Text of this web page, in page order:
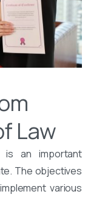
Law
is an important
The objectives
various